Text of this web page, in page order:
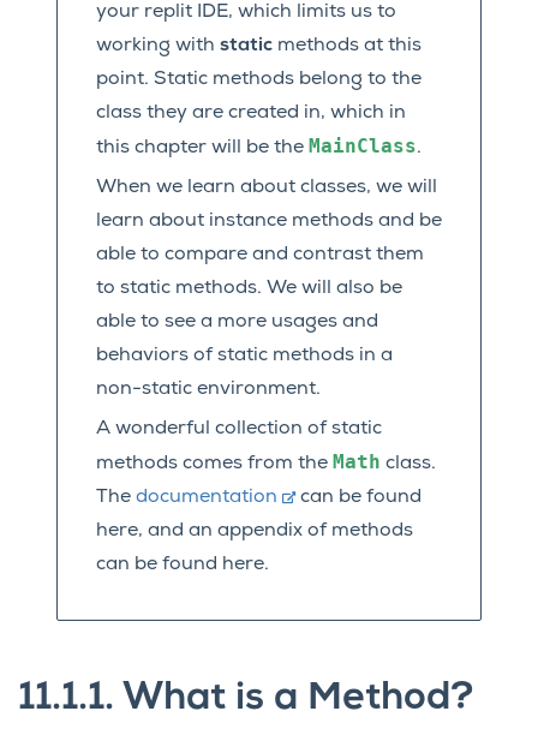
your replit IDE, which limits us to
working with static methods at this
point. Static methods belong to the
class they are created in, which in
this chapter will be the MainClass.
When we learn about classes, we will
learn about instance methods and be
able to compare and contrast them
to static methods. We will also be
able to see a more usages and
behaviors of static methods in a
non-static environment.
A wonderful collection of static
methods comes from the Math class.
The documentation
can be found
here, and an appendix of methods
can be found here.
11.1.1. What is a Method?